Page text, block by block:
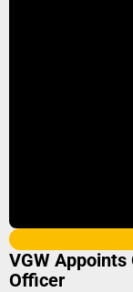
VGW
Officer